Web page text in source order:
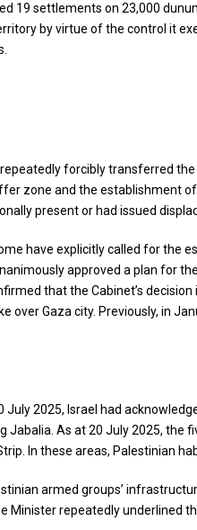
19 settlements on 23,000
by virtue of the control it
forcibly transferred
zone and the establishment
present or had issued
have explicitly called for the
approved a plan for
that the Cabinet’s
Gaza city. Previously, in
2025, Israel had
As at 20 July 2025,
In these areas, Palestinian
armed groups’
repeatedly underlined